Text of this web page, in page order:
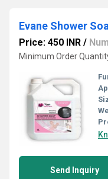
Evane Shower
Price: 450 INR /
Minimum Order
Send Inquiry